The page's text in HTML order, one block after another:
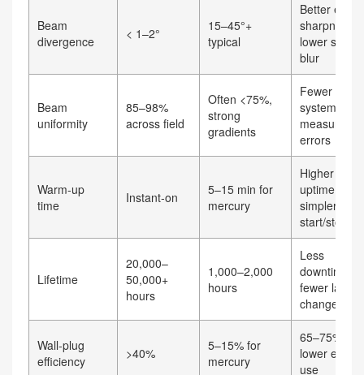
Beam
divergence
< 1–2°
15–45°+
typical
Better edge
sharpness,
lower
blur
Beam
uniformity
85–98%
across field
Often <75%,
strong
gradients
Fewer
systematic
errors
Warm‑up
time
Instant‑on
5–15 min for
mercury
Higher
uptime,
simpler
start/stop
Lifetime
20,000–
50,000+
hours
1,000–2,000
hours
Less
downtime,
fewer lamp
changes
Wall‑plug
efficiency
>40%
5–15% for
mercury
65–75%
lower
use